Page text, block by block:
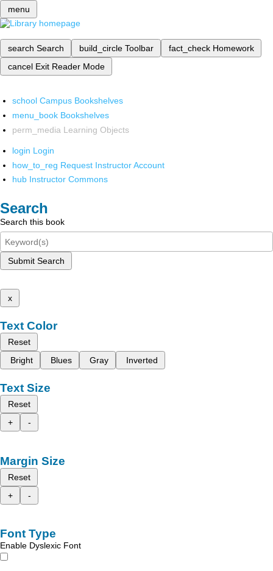
menu
search Search build_circle Toolbar fact_check Homework
cancel Exit Reader Mode
school Campus Bookshelves
menu_book Bookshelves
perm_media Learning Objects
login Login
how_to_reg Request Instructor Account
hub Instructor Commons
Search
Search this book
Submit Search
x
Text Color
Reset
Bright
Blues Gray Inverted
Text Size
Reset
+
-
Margin Size
Reset
+
-
Font Type
Enable Dyslexic Font